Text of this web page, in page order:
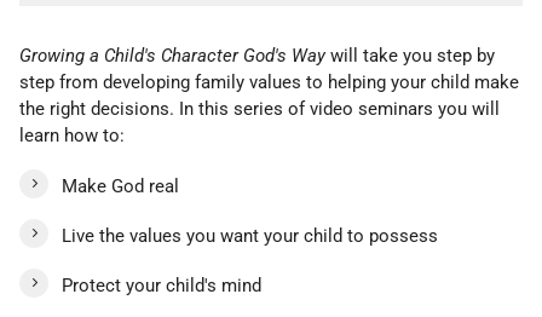
Growing a Child's Character God's Waywill take you step by
step from developing family values to helping your child make
the right decisions. In this series of video seminars you will
learn how to:
Make God real
Live the values you want your child to possess
Protect your child's mind